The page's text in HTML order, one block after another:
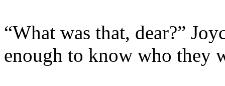
“What was that, dear?”
enough to know who they